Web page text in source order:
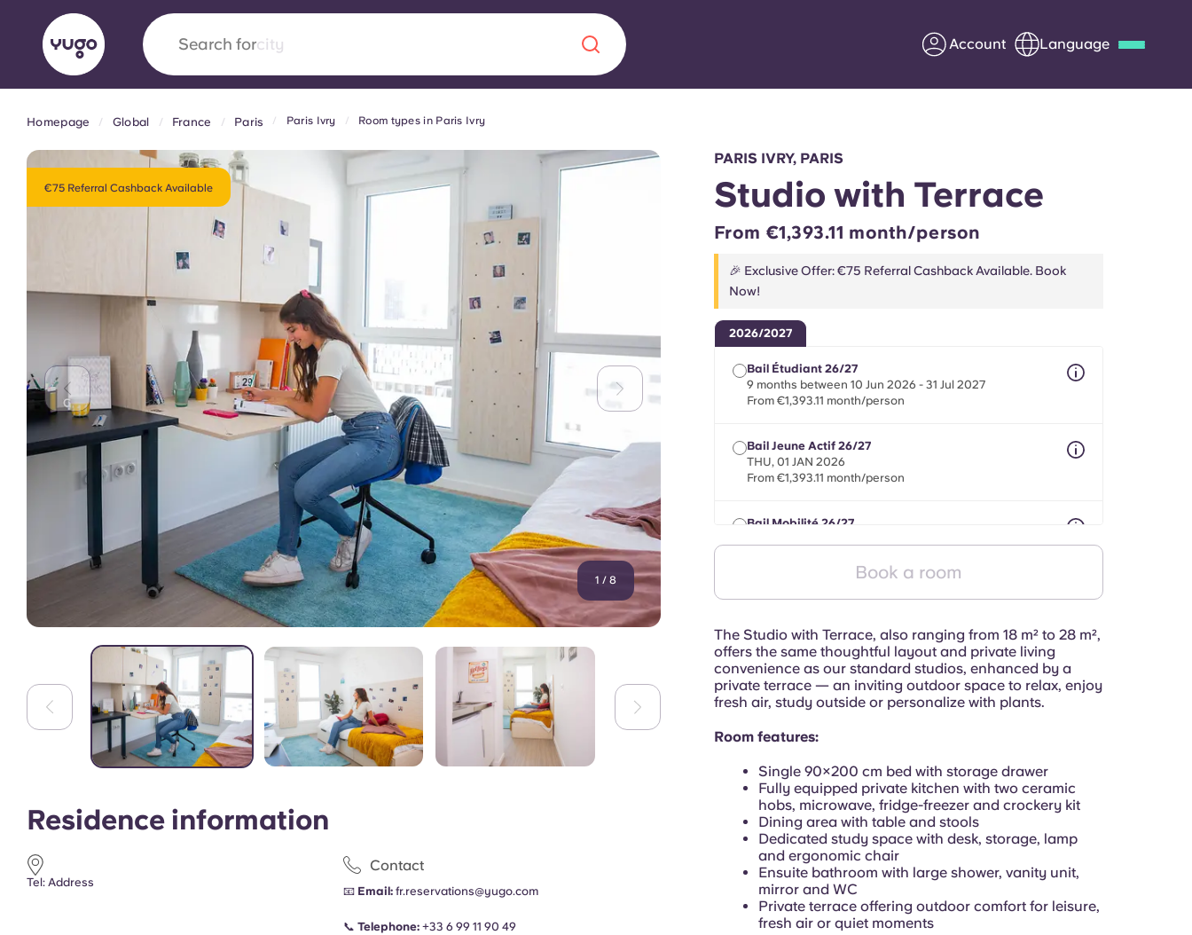
Search forcountry Account Language
AboutLocationsMore
Yugo x VCARB: Driving a new era in
student housing
Yugo’s pioneering partnership with VCARB fuels innovation,
ambition, and unforgettable student moments.
Partner with Yugo
Blog
English (GB) English (US)
Homepage Global France Paris Paris Ivry Room types in Paris Ivry
€75 Referral Cashback Available
1 / 8
Residence information
Tel: Address
Contact
📧 Email: fr.reservations@yugo.com
📞 Telephone: +33 6 99 11 90 49
PARIS IVRY, PARIS
Studio with Terrace
From €1,393.11 month/person
🎉 Exclusive Offer: €75 Referral Cashback Available. Book
Now!
2026/2027
Bail Étudiant 26/27
9 months between 10 Jun 2026 - 31 Jul 2027
From €1,393.11 month/person
Bail Jeune Actif 26/27
THU, 01 JAN 2026
From €1,393.11 month/person
Bail Mobilité 26/27
Book a room
The Studio with Terrace, also ranging from 18 m² to 28 m²,
offers the same thoughtful layout and private living
convenience as our standard studios, enhanced by a
private terrace — an inviting outdoor space to relax, enjoy
fresh air, study outside or personalize with plants.
Room features:
Single 90×200 cm bed with storage drawer
Fully equipped private kitchen with two ceramic
hobs, microwave, fridge-freezer and crockery kit
Dining area with table and stools
Dedicated study space with desk, storage, lamp
and ergonomic chair
Ensuite bathroom with large shower, vanity unit,
mirror and WC
Private terrace offering outdoor comfort for leisure,
fresh air or quiet moments